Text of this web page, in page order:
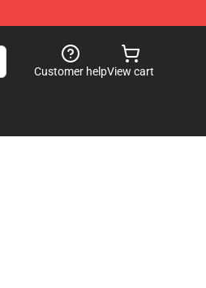
Customer helpView cart